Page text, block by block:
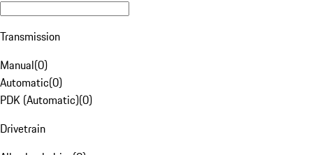
Transmission
Manual(0)
Automatic(0)
PDK (Automatic)(0)
Drivetrain